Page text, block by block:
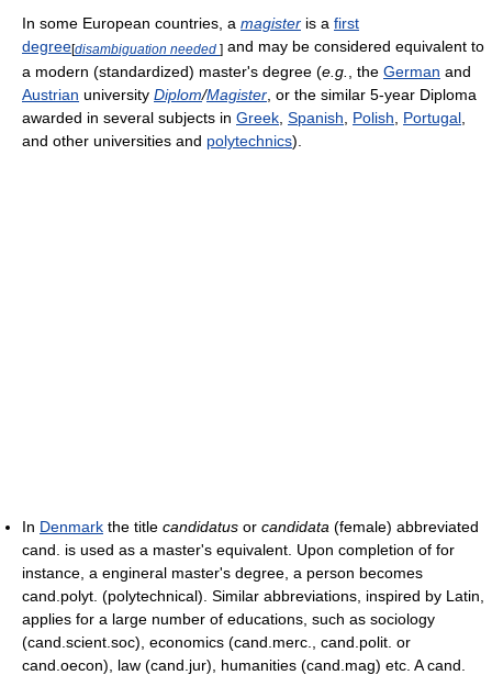
In some European countries, a magister is a first
degree[disambiguation needed ] and may be considered equivalent to
a modern (standardized) master's degree (e.g. , the German and
Austrian university Diplom/Magister , or the similar 5-year Diploma
awarded in several subjects in Greek Spanish Polish Portugal
and other universities and polytechnics).
In Denmark the title candidatus or candidata (female) abbreviated
cand. is used as a master's equivalent. Upon completion of for
instance, a engineral master's degree, a person becomes
cand.polyt. (polytechnical). Similar abbreviations, inspired by Latin,
applies for a large number of educations, such as sociology
(cand.scient.soc), economics (cand.merc., cand.polit. or
cand.oecon), law (cand.jur), humanities (cand.mag) etc. A cand.